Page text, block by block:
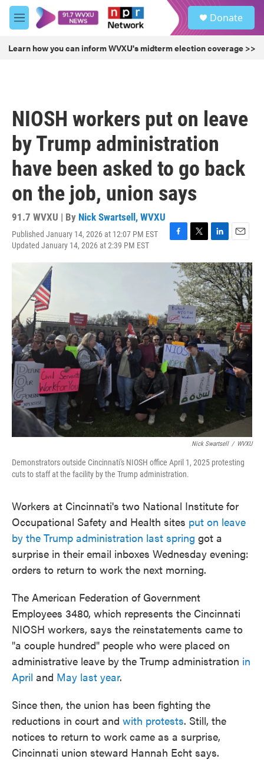
Skip to main content
M
e
u
Donate
Learn how you can inform WVXU's midterm election coverage >>
NIOSH workers put on leave
by Trump administration
have been asked to go back
on the job, union says
91.7 WVXU | By Nick Swartsell, WVXU
Published January 14, 2026 at 12:07 PM EST
Updated January 14, 2026 at 2:39 PM EST
c
b
o
k
i
t
t
e
r
n
k
e
d
I
n
a
i
l
Nick Swartsell / WVXU
Demonstrators outside Cincinnati's NIOSH office April 1, 2025 protesting
cuts to staff at the facility by the Trump administration.
Workers at Cincinnati's two National Institute for
Occupational Safety and Health sites put on leave
by the Trump administration last spring got a
surprise in their email inboxes Wednesday evening:
orders to return to work the next morning.
The American Federation of Government
Employees 3480, which represents the Cincinnati
NIOSH workers, says the reinstatements came to
"a couple hundred" people who were placed on
administrative leave by the Trump administration in
April and May last year.
Since then, the union has been fighting the
reductions in court and with protests. Still, the
notices to return to work came as a surprise,
Cincinnati union steward Hannah Echt says.